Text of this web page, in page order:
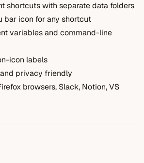
shortcuts with separate data folders
bar icon for any shortcut
variables and command-line
icon labels
privacy friendly
browsers, Slack, Notion, VS